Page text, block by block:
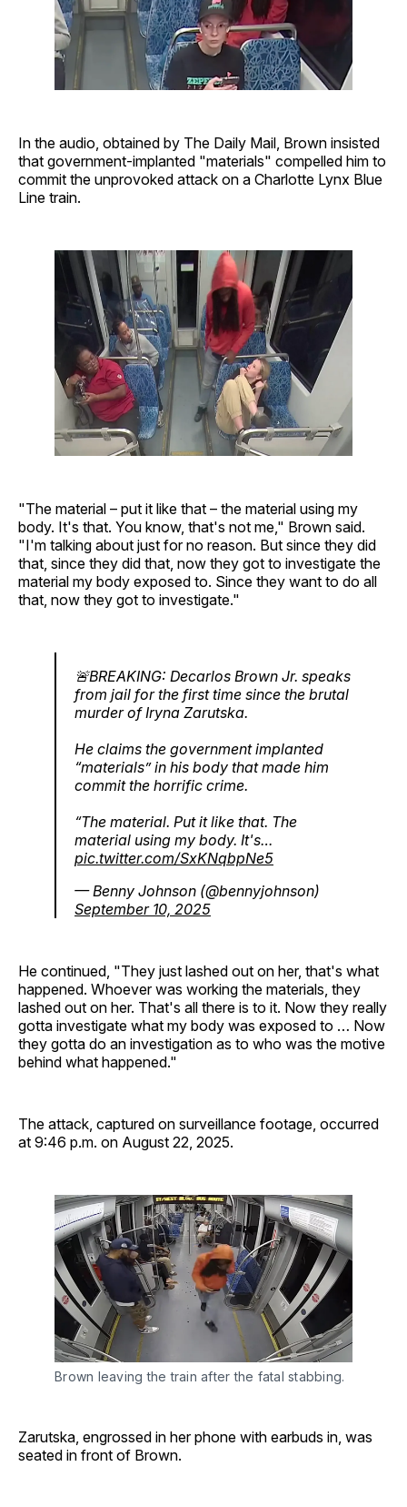
In the audio, obtained by The Daily Mail, Brown insisted
that government-implanted "materials" compelled him to
commit the unprovoked attack on a Charlotte Lynx Blue
Line train.
"The material – put it like that – the material using my
body. It's that. You know, that's not me," Brown said.
"I'm talking about just for no reason. But since they did
that, since they did that, now they got to investigate the
material my body exposed to. Since they want to do all
that, now they got to investigate."
🚨BREAKING: Decarlos Brown Jr. speaks
from jail for the first time since the brutal
murder of Iryna Zarutska.
He claims the government implanted
“materials” in his body that made him
commit the horrific crime.
“The material. Put it like that. The
material using my body. It's…
pic.twitter.com/SxKNqbpNe5
— Benny Johnson (@bennyjohnson)
September 10, 2025
He continued, "They just lashed out on her, that's what
happened. Whoever was working the materials, they
lashed out on her. That's all there is to it. Now they really
gotta investigate what my body was exposed to … Now
they gotta do an investigation as to who was the motive
behind what happened."
The attack, captured on surveillance footage, occurred
at 9:46 p.m. on August 22, 2025.
Brown leaving the train after the fatal stabbing.
Zarutska, engrossed in her phone with earbuds in, was
seated in front of Brown.